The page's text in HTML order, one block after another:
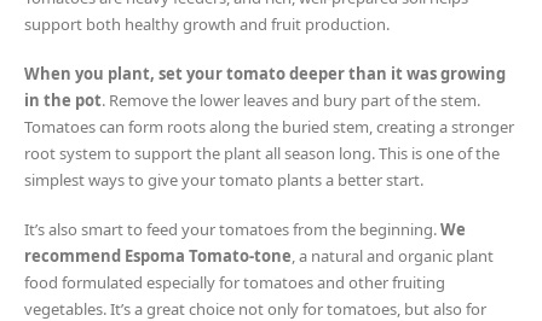
support both healthy growth and fruit production.
When you plant, set your tomato deeper than it was growing
in the pot. Remove the lower leaves and bury part of the stem.
Tomatoes can form roots along the buried stem, creating a stronger
root system to support the plant all season long. This is one of the
simplest ways to give your tomato plants a better start.
It’s also smart to feed your tomatoes from the beginning.We
recommend Espoma Tomato-tone , a natural and organic plant
food formulated especially for tomatoes and other fruiting
vegetables. It’s a great choice not only for tomatoes, but also for